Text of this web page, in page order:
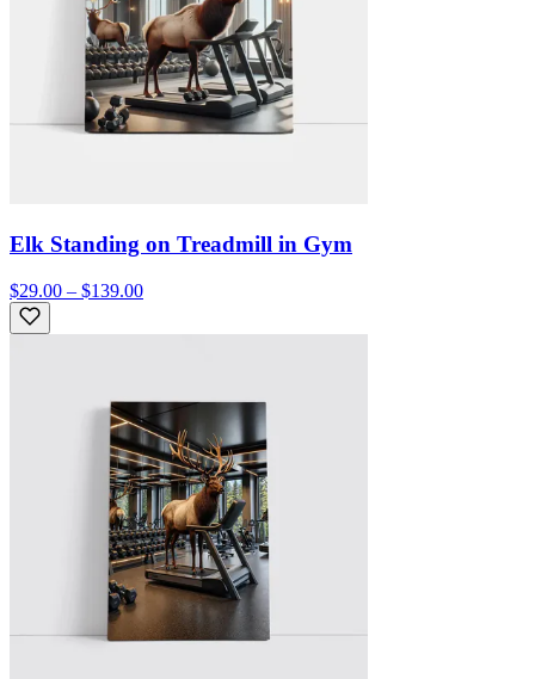
Elk Standing on Treadmill in Gym
$29.00 – $139.00